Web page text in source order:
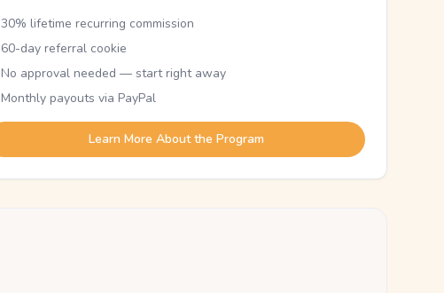
30% lifetime recurring commission
60-day referral cookie
No approval needed — start right away
Monthly payouts via PayPal
Learn More About the Program